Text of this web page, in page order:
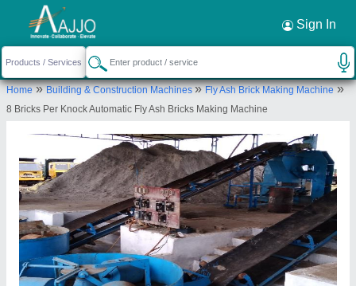
Sign In
Home»Building & Construction Machines»Fly Ash Brick Making Machine»
8 Bricks Per Knock Automatic Fly Ash Bricks Making Machine
Request a Callback ×
Ambika Engineering works
S.29, MIDC, Hingna, Nagpur, Maharashtra
440016, India
Send your enquiry to supplier